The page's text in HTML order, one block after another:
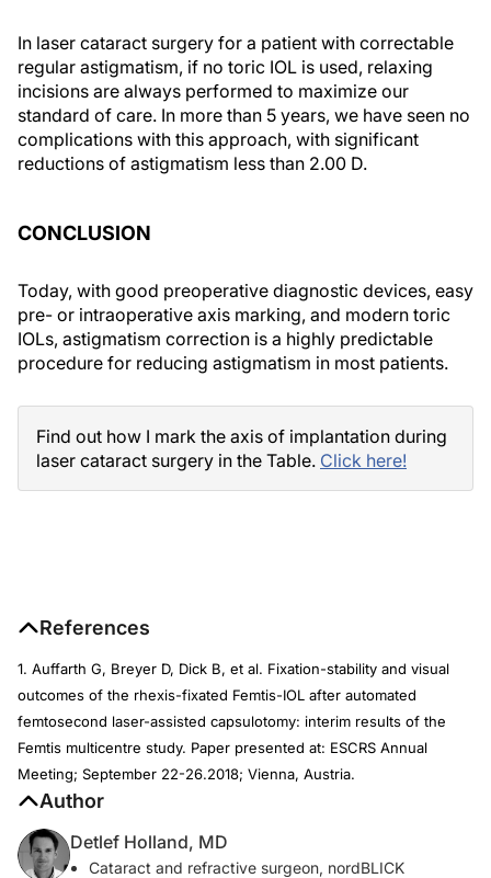
In laser cataract surgery for a patient with correctable
regular astigmatism, if no toric IOL is used, relaxing
incisions are always performed to maximize our
standard of care. In more than 5 years, we have seen no
complications with this approach, with significant
reductions of astigmatism less than 2.00 D.
CONCLUSION
Today, with good preoperative diagnostic devices, easy
pre- or intraoperative axis marking, and modern toric
IOLs, astigmatism correction is a highly predictable
procedure for reducing astigmatism in most patients.
Find out how I mark the axis of implantation during
laser cataract surgery in the Table. Click here!
References
1. Auffarth G, Breyer D, Dick B, et al. Fixation-stability and visual
outcomes of the rhexis-fixated Femtis-IOL after automated
femtosecond laser-assisted capsulotomy: interim results of the
Femtis multicentre study. Paper presented at: ESCRS Annual
Meeting; September 22-26.2018; Vienna, Austria.
Author
Detlef Holland, MD
Cataract and refractive surgeon, nordBLICK